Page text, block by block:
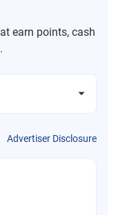
earn points, cash
Advertiser Disclosure